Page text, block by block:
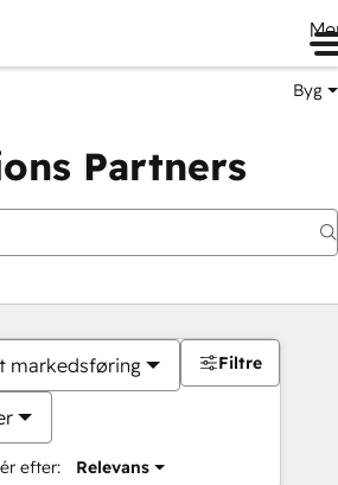
Byg
Partners
markedsføring
efter: Relevans
Filtre